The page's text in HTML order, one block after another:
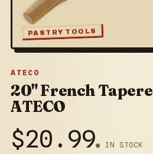
PASTRY TOOLS
ATECO
20" French
ATECO
$20.99● IN STOCK